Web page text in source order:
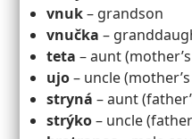
vnuk– grandson
vnučka –
teta – aunt
ujo– uncle
stryná – aunt
strýko– uncle